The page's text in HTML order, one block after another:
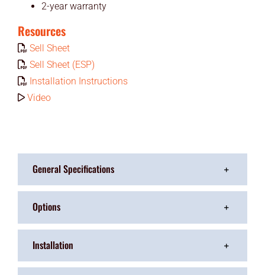
2-year warranty
Resources
Sell Sheet
Sell Sheet (ESP)
Installation Instructions
Video
General Specifications
Options
Installation